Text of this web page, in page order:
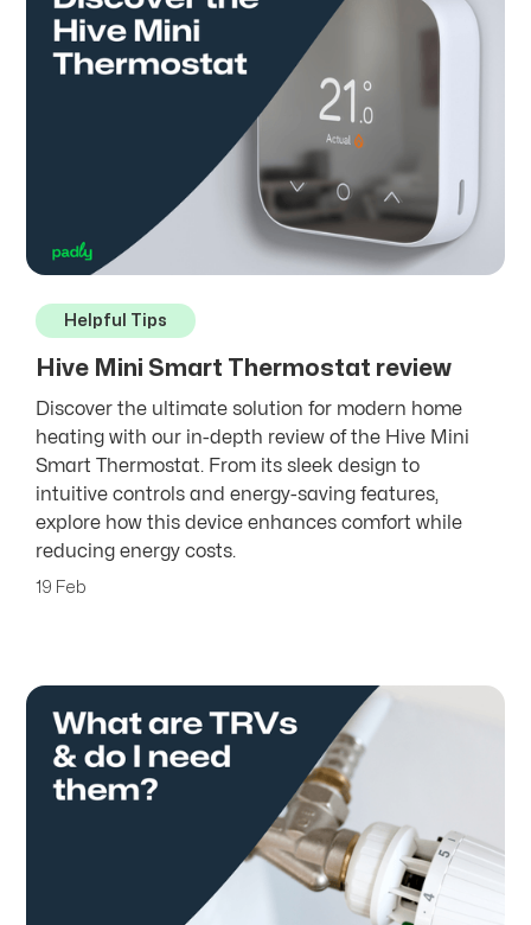
Helpful Tips
Hive Mini Smart Thermostat review
Discover the ultimate solution for modern home
heating with our in-depth review of the Hive Mini
Smart Thermostat. From its sleek design to
intuitive controls and energy-saving features,
explore how this device enhances comfort while
reducing energy costs.
19 Feb